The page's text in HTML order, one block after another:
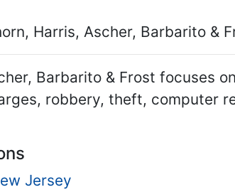
Harris, Ascher, Barbarito &
Barbarito & Frost focuses
robbery, theft, computer
Jersey